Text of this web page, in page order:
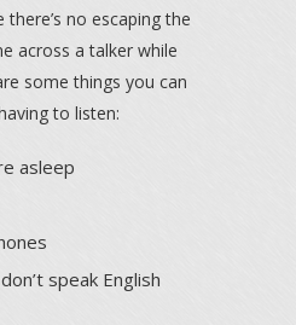
there’s no escaping the
across a talker while
some things you can
to listen:
asleep
speak English